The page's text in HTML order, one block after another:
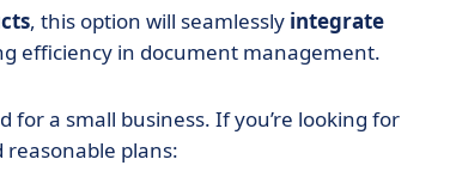
, this option will seamlessly integrate
efficiency in document management.
for a small business. If you’re looking for
reasonable plans: